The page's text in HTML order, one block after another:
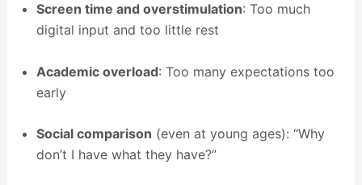
Screen time and overstimulation: Too much
digital input and too little rest
Academic overload: Too many expectations too
early
Social comparison (even at young ages): “Why
don’t I have what they have?”